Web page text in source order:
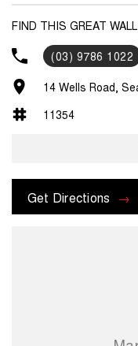
FIND THIS GREAT
(03) 9786 1022
14 Wells Road,
11354
Get Directions